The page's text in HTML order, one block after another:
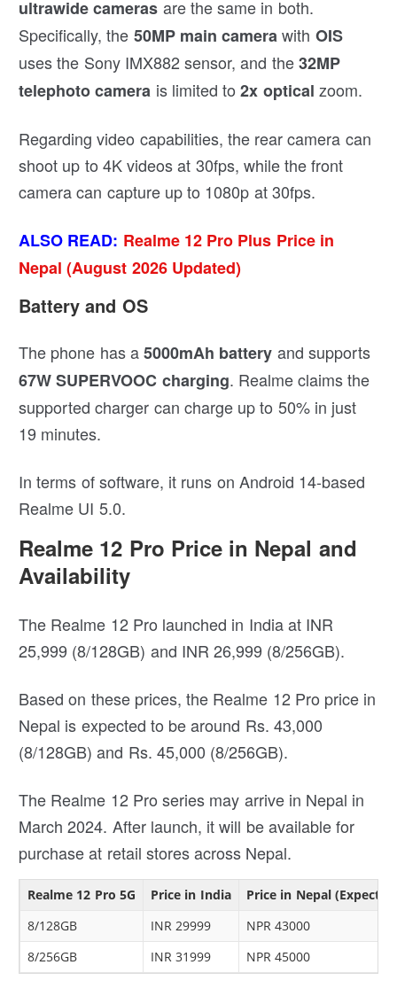
ultrawide cameras are the same in both.
Specifically, the 50MP main camerawith OIS
uses the Sony IMX882 sensor, and the32MP
telephoto camera is limited to2x optical zoom.
Regarding video capabilities, the rear camera can
shoot up to 4K videos at 30fps, while the front
camera can capture up to 1080p at 30fps.
ALSO READ: Realme 12 Pro Plus Price in
Nepal (August 2026 Updated)
Battery and OS
The phone has a5000mAh battery and supports
67W SUPERVOOC charging. Realme claims the
supported charger can charge up to 50% in just
19 minutes.
In terms of software, it runs on Android 14-based
Realme UI 5.0.
Realme 12 Pro Price in Nepal and
Availability
The Realme 12 Pro launched in India at INR
25,999 (8/128GB) and INR 26,999 (8/256GB).
Based on these prices, the Realme 12 Pro price in
Nepal is expected to be around Rs. 43,000
(8/128GB) and Rs. 45,000 (8/256GB).
The Realme 12 Pro series may arrive in Nepal in
March 2024. After launch, it will be available for
purchase at retail stores across Nepal.
Realme 12 Pro 5G Price in India
Price in Nepal
8/128GB
INR 29999
NPR 43000
8/256GB
INR 31999 NPR 45000